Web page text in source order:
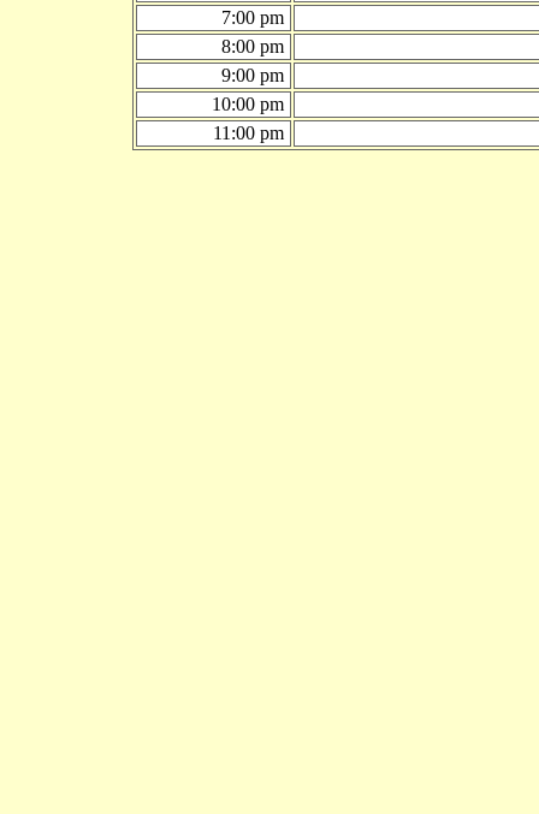
7:00 pm
8:00 pm
9:00 pm
10:00 pm
11:00 pm